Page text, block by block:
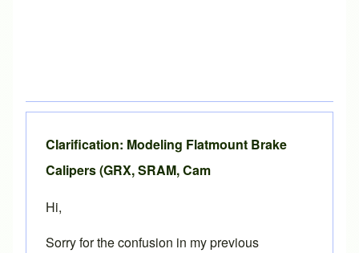
Clarification: Modeling Flatmount Brake
Calipers (GRX, SRAM, Cam
Hi,
Sorry for the confusion in my previous